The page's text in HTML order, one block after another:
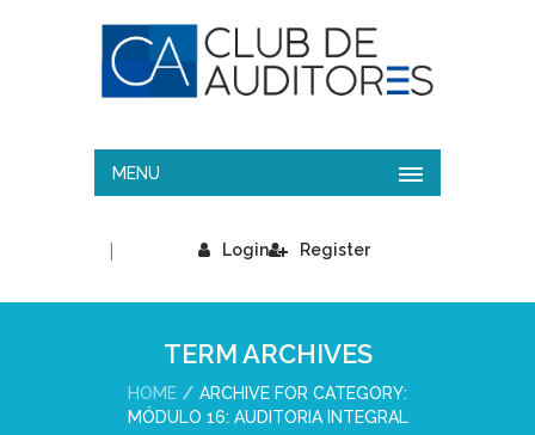
MENU
Login
| Register
TERM ARCHIVES
HOME
ARCHIVE FOR CATEGORY:
MÓDULO 16: AUDITORIA INTEGRAL